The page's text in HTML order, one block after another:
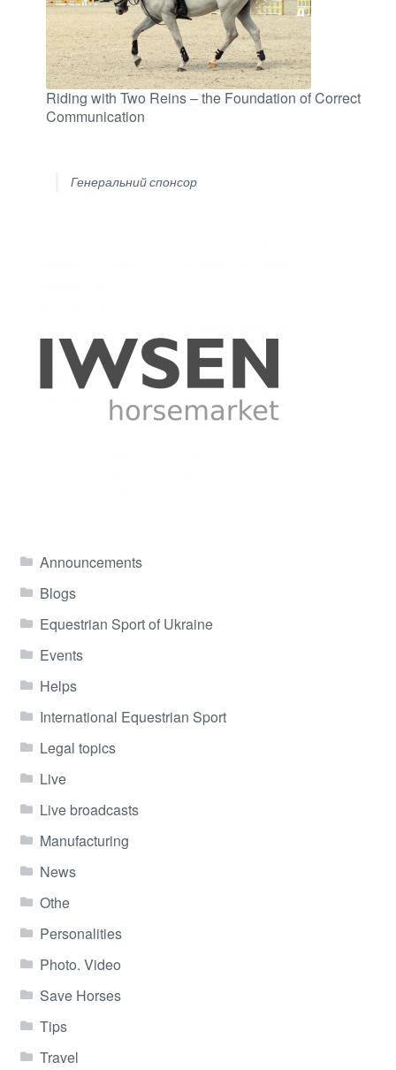
Riding with Two Reins – the Foundation of Correct
Communication
Генеральний спонсор
Announcements
Blogs
Equestrian Sport of Ukraine
Events
Helps
International Equestrian Sport
Legal topics
Live
Live broadcasts
Manufacturing
News
Othe
Personalities
Photo. Video
Save Horses
Tips
Travel